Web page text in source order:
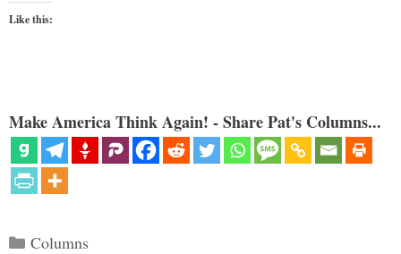
Like this:
Make America Think Again! - Share Pat's Columns...
Categories
Columns